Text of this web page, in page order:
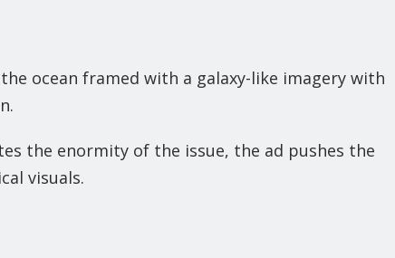
ocean framed with a galaxy-like imagery with
the enormity of the issue, the ad pushes the
visuals.